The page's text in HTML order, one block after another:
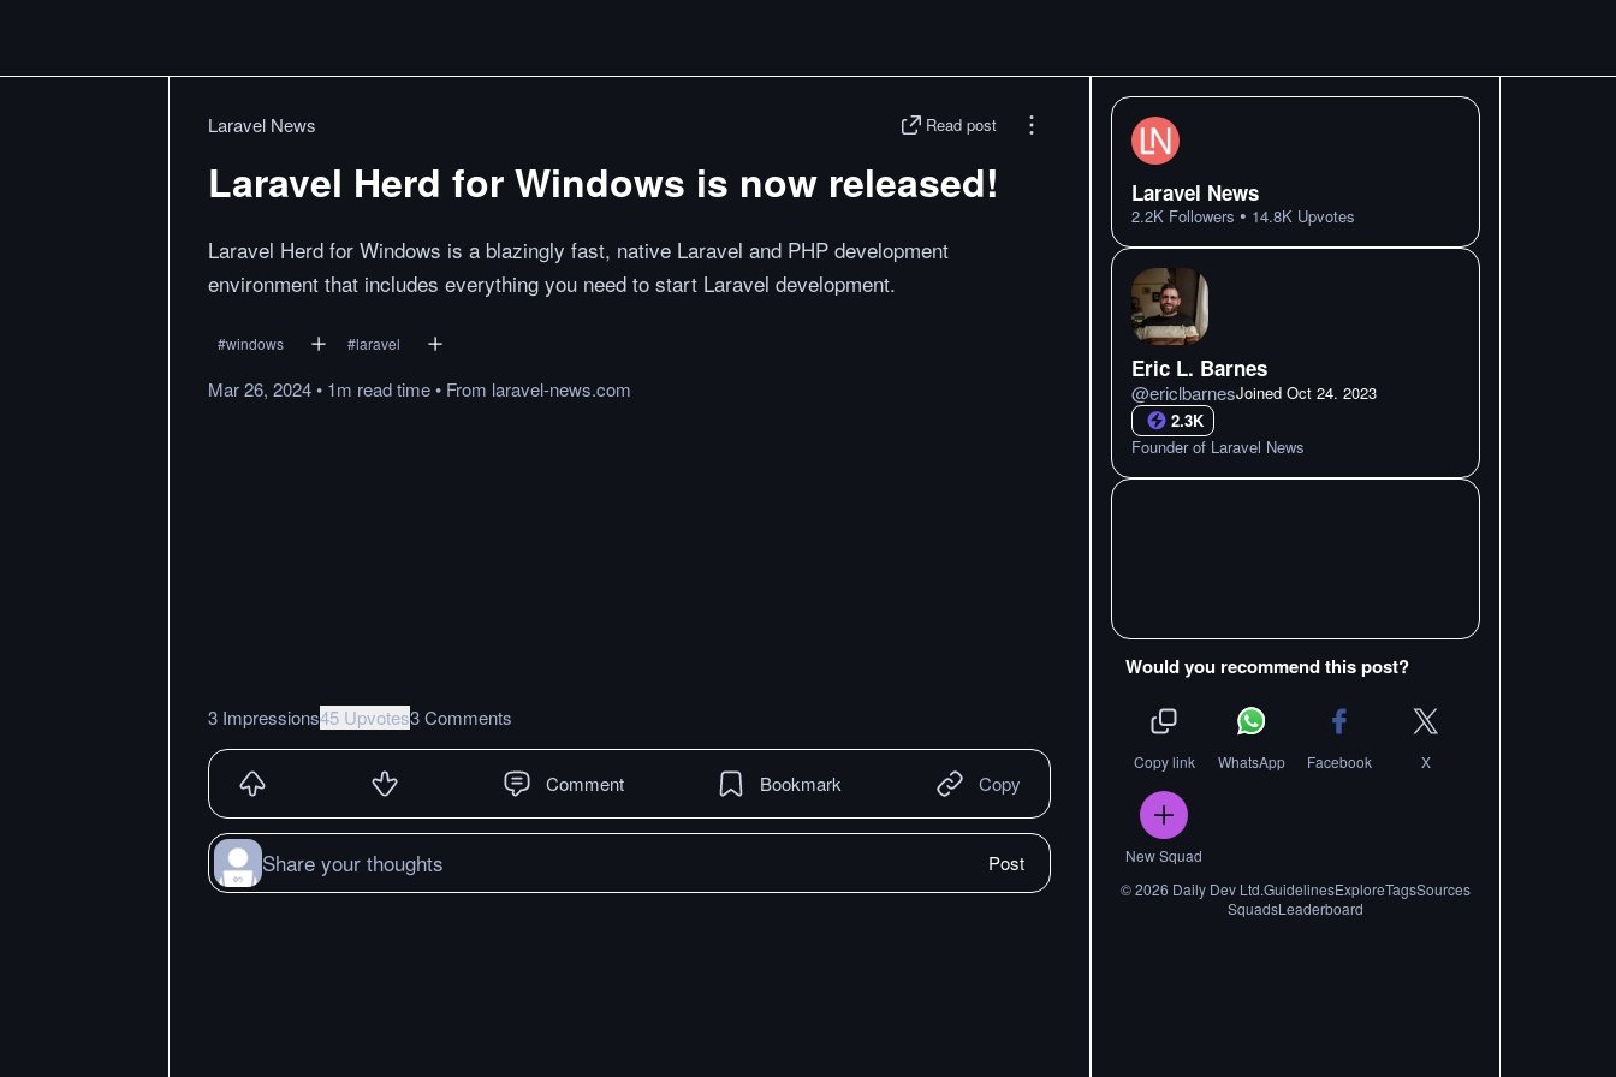
Laravel News Read post
Laravel Herd for Windows is now released!
Laravel Herd for Windows is a blazingly fast, native Laravel and PHP development
environment that includes everything you need to start Laravel development.
#windows #laravel
Mar 26, 2024• 1m readtime• From laravel-news.com
3 Impressions45 Upvotes3 Comments
Comment Bookmark Copy
Share your thoughts Post
Laravel News
2.2K Followers • 14.8K Upvotes
Eric L. Barnes
@ericlbarnesJoined Oct 24. 2023
2.3K
Founder of Laravel News
Would you recommend this post?
Copy link WhatsApp Facebook X
New Squad
©2026 Daily Dev Ltd.GuidelinesExploreTagsSources
SquadsLeaderboard